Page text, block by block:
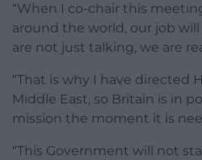
“When I co-chair this
around the world, our job
are not just talking, we are
“That is why I have directed
Middle East, so Britain is in
mission the moment it is
“This Government will not